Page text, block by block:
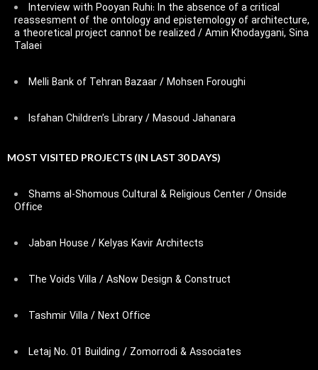
Interview with Pooyan Ruhi: In the absence of a critical
reassesment of the ontology and epistemology of architecture,
a theoretical project cannot be realized / Amin Khodaygani, Sina
Talaei
Melli Bank of Tehran Bazaar / Mohsen Foroughi
Isfahan Children’s Library / Masoud Jahanara
MOST VISITED PROJECTS (IN LAST 30 DAYS)
Shams al-Shomous Cultural & Religious Center / Onside
Office
Jaban House / Kelyas Kavir Architects
The Voids Villa / AsNow Design & Construct
Tashmir Villa / Next Office
Letaj No. 01 Building / Zomorrodi & Associates